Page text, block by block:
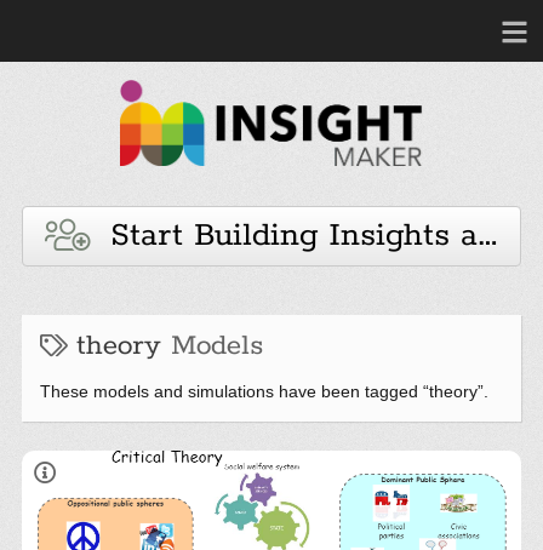
Start Building Insights and
theory Models
These models and simulations have been tagged “theory”.
Adapted from Fig 13.1 p.523 of the Book: James A.
Forte ( 2007),Human Behavior and The Social
Environment: Models, Metaphors and Maps for